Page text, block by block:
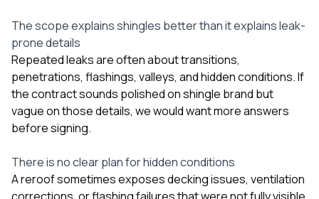
The scope explains shingles better than it explains leak-
prone details
Repeated leaks are often about transitions,
penetrations, flashings, valleys, and hidden conditions. If
the contract sounds polished on shingle brand but
vague on those details, we would want more answers
before signing.
There is no clear plan for hidden conditions
A reroof sometimes exposes decking issues, ventilation